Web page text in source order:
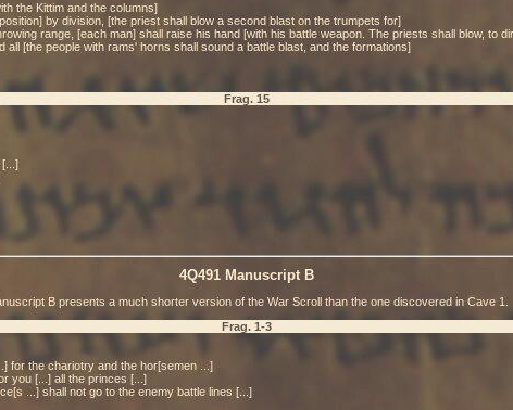
the Kittim and the columns]
by division, [the priest shall blow a second blast on the trumpets for]
range, [each man] shall raise his hand [with his battle weapon. The priests shall blow, to
[the people with rams' horns shall sound a battle blast, and the formations]
Frag. 15
4Q491 Manuscript B
B presents a much shorter version of the War Scroll than the one discovered in Cave 1.
Frag. 1-3
for the chariotry and the hor[semen ...]
you [...] all the princes [...]
...] shall not go to the enemy battle lines [...]